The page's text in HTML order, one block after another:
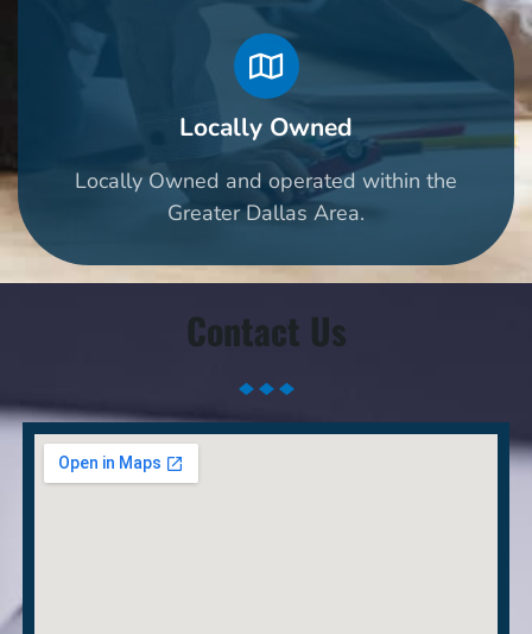
Locally Owned
Locally Owned and operated within the
Greater Dallas Area.
Contact Us